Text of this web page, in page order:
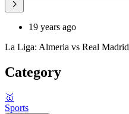
19 years ago
La Liga: Almeria vs Real Madrid
Category
🥇
Sports